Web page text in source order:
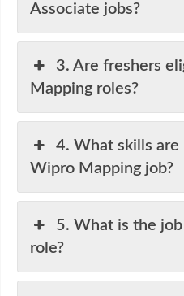
Associate jobs?
3. Are freshers
Mapping roles?
4. What skills
Wipro Mapping job?
5. What is the
role?